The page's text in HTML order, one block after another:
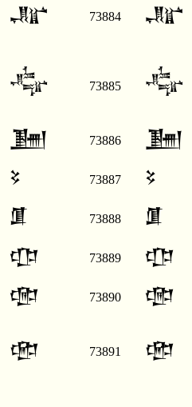
𒂜 73884 𒂜
𒂝 73885 𒂝
𒂞 73886 𒂞
𒂟 73887 𒂟
𒂠 73888 𒂠
𒂡 73889 𒂡
𒂢 73890 𒂢
𒂣 73891 𒂣